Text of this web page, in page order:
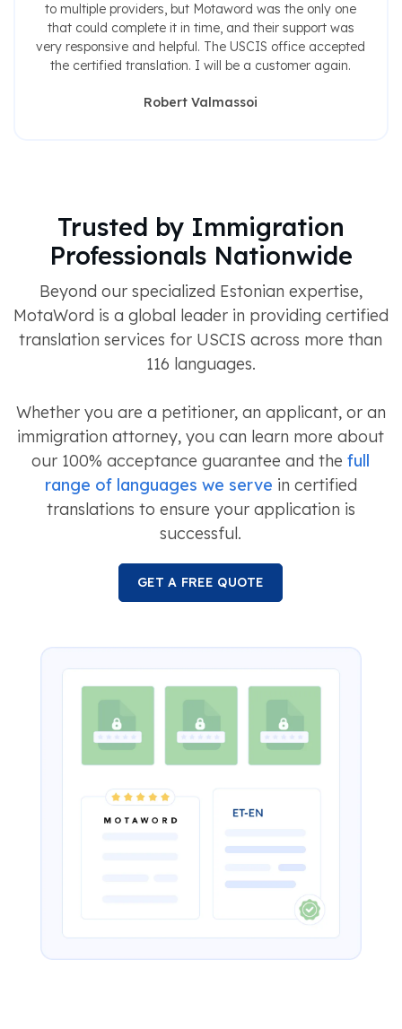
to multiple providers, but Motaword was the only one
that could complete it in time, and their support was
very responsive and helpful. The USCIS office accepted
the certified translation. I will be a customer again.
Robert Valmassoi
Trusted by Immigration
Professionals Nationwide
Beyond our specialized Estonian expertise,
MotaWord is a global leader in providing certified
translation services for USCIS across more than
116 languages.
Whether you are a petitioner, an applicant, or an
immigration attorney, you can learn more about
our 100% acceptance guarantee and the full
range of languages we serve in certified
translations to ensure your application is
successful.
GET A FREE QUOTE